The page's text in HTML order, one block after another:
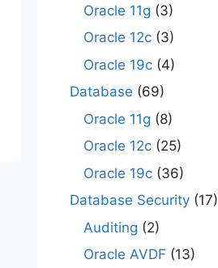
Oracle 11g (3)
Oracle 12c (3)
Oracle 19c (4)
Database (69)
Oracle 11g (8)
Oracle 12c (25)
Oracle 19c (36)
Database Security (17)
Auditing (2)
Oracle AVDF (13)